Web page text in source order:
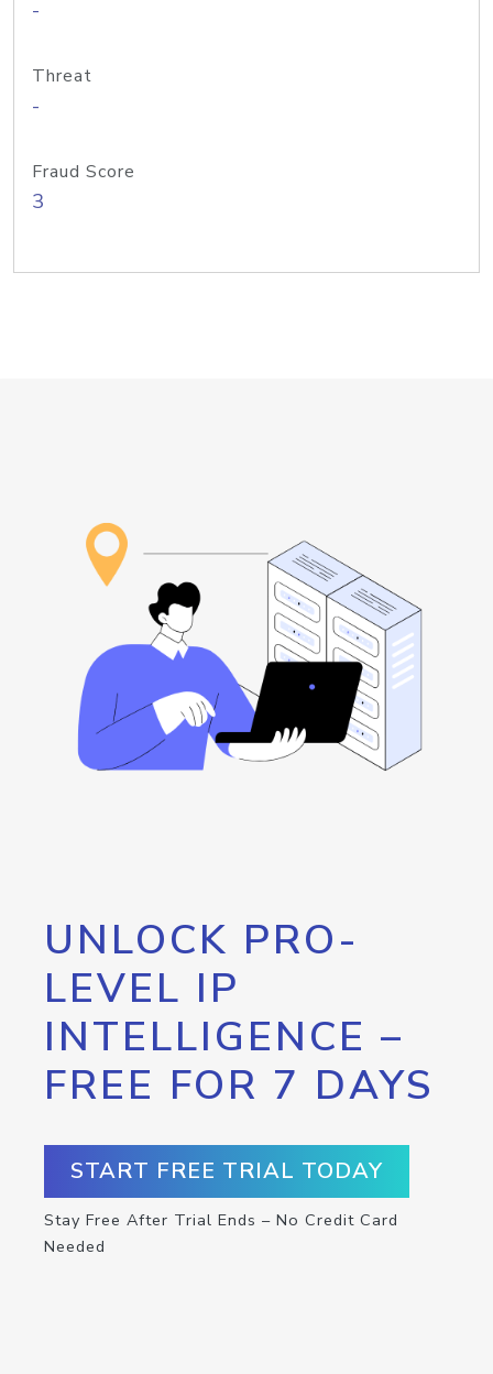
-
Threat
-
Fraud Score
3
UNLOCK PRO-
LEVEL IP
INTELLIGENCE –
FREE FOR 7 DAYS
START FREE TRIAL TODAY
Stay Free After Trial Ends – No Credit Card
Needed